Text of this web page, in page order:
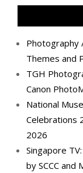
Facebook
Twitter
Photography
Themes and
TGH
Canon
National
Celebrations
2026
Singapore
by SCCC and